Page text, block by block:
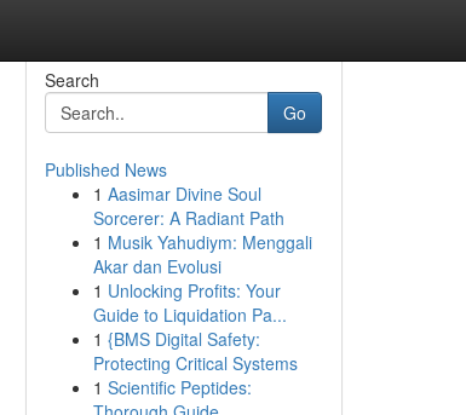
Search
Go
Published News
1 Aasimar Divine Soul
Sorcerer: A Radiant Path
1 Musik Yahudiym: Menggali
Akar dan Evolusi
1 Unlocking Profits: Your
Guide to Liquidation Pa...
1 {BMS Digital Safety:
Protecting Critical Systems
1 Scientific Peptides: